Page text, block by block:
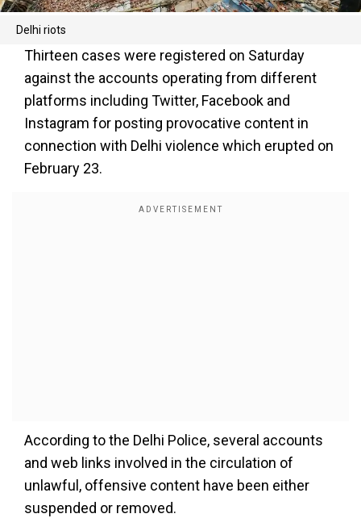
Delhi riots
Thirteen cases were registered on Saturday
against the accounts operating from different
platforms including Twitter, Facebook and
Instagram for posting provocative content in
connection with Delhi violence which erupted on
February 23.
According to the Delhi Police, several accounts
and web links involved in the circulation of
unlawful, offensive content have been either
suspended or removed.